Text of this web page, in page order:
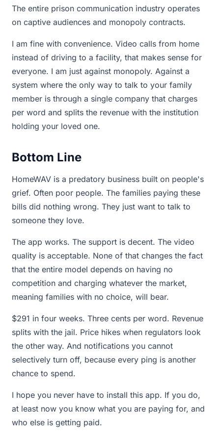
The entire prison communication industry operates
on captive audiences and monopoly contracts.
I am fine with convenience. Video calls from home
instead of driving to a facility, that makes sense for
everyone. I am just against monopoly. Against a
system where the only way to talk to your family
member is through a single company that charges
per word and splits the revenue with the institution
holding your loved one.
Bottom Line
HomeWAV is a predatory business built on people's
grief. Often poor people. The families paying these
bills did nothing wrong. They just want to talk to
someone they love.
The app works. The support is decent. The video
quality is acceptable. None of that changes the fact
that the entire model depends on having no
competition and charging whatever the market,
meaning families with no choice, will bear.
$291 in four weeks. Three cents per word. Revenue
splits with the jail. Price hikes when regulators look
the other way. And notifications you cannot
selectively turn off, because every ping is another
chance to spend.
I hope you never have to install this app. If you do,
at least now you know what you are paying for, and
who else is getting paid.